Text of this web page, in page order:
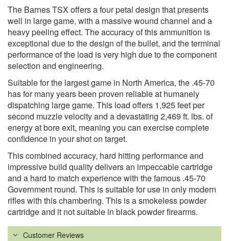
The Barnes TSX offers a four petal design that presents
well in large game, with a massive wound channel and a
heavy peeling effect. The accuracy of this ammunition is
exceptional due to the design of the bullet, and the terminal
performance of the load is very high due to the component
selection and engineering.
Suitable for the largest game in North America, the .45-70
has for many years been proven reliable at humanely
dispatching large game. This load offers 1,925 feet per
second muzzle velocity and a devastating 2,469 ft. lbs. of
energy at bore exit, meaning you can exercise complete
confidence in your shot on target.
This combined accuracy, hard hitting performance and
impressive build quality delivers an impeccable cartridge
and a hard to match experience with the famous .45-70
Government round. This is suitable for use in only modern
rifles with this chambering. This is a smokeless powder
cartridge and it not suitable in black powder firearms.
Customer Reviews